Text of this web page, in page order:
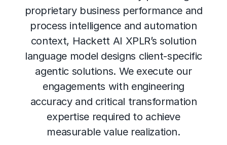
proprietary business performance and
process intelligence and automation
context, Hackett AI XPLR’s solution
language model designs client-specific
agentic solutions. We execute our
engagements with engineering
accuracy and critical transformation
expertise required to achieve
measurable value realization.